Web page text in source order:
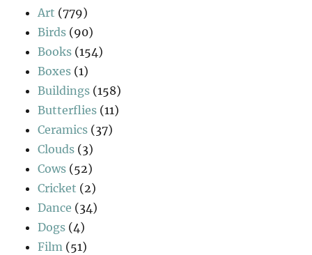
Art (779)
Birds (90)
Books (154)
Boxes (1)
Buildings (158)
Butterflies (11)
Ceramics (37)
Clouds (3)
Cows (52)
Cricket (2)
Dance (34)
Dogs (4)
Film (51)